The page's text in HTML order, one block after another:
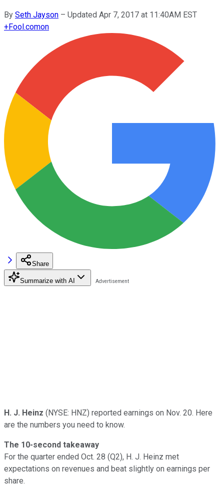
By Seth Jayson – Updated Apr 7, 2017 at 11:40AM EST
+Fool.comon
Share
Summarize with AI
H. J. Heinz (NYSE: HNZ) reported earnings on Nov. 20. Here
are the numbers you need to know.
The 10-second takeaway
For the quarter ended Oct. 28 (Q2), H. J. Heinz met
expectations on revenues and beat slightly on earnings per
share.